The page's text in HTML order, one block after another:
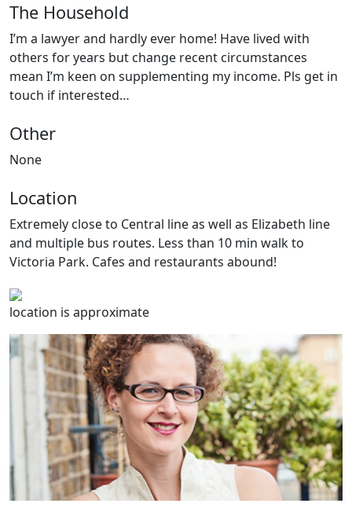
The Household
I’m a lawyer and hardly ever home! Have lived with
others for years but change recent circumstances
mean I’m keen on supplementing my income. Pls get in
touch if interested…
Other
None
Location
Extremely close to Central line as well as Elizabeth line
and multiple bus routes. Less than 10 min walk to
Victoria Park. Cafes and restaurants abound!
location is approximate